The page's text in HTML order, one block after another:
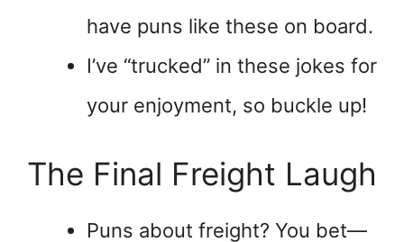
have puns like these on board.
I’ve “trucked” in these jokes for
your enjoyment, so buckle up!
The Final Freight Laugh
Puns about freight? You bet—